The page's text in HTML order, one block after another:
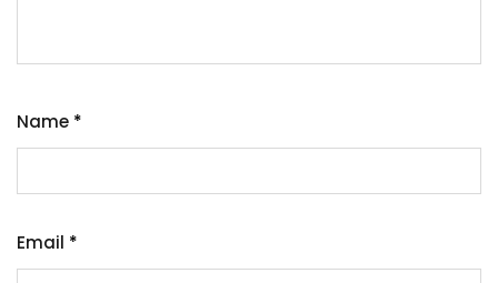
Name *
Email *